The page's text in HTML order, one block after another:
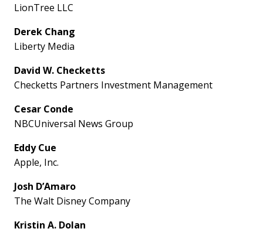
LionTree LLC
Derek Chang
Liberty Media
David W. Checketts
Checketts Partners Investment Management
Cesar Conde
NBCUniversal News Group
Eddy Cue
Apple, Inc.
Josh D’Amaro
The Walt Disney Company
Kristin A. Dolan